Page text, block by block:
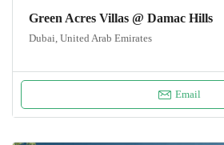
Green Acres Villas @ Damac Hills
Dubai, United Arab Emirates
Email